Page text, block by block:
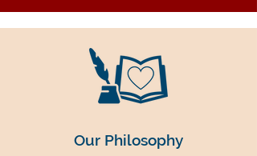
Our Philosophy